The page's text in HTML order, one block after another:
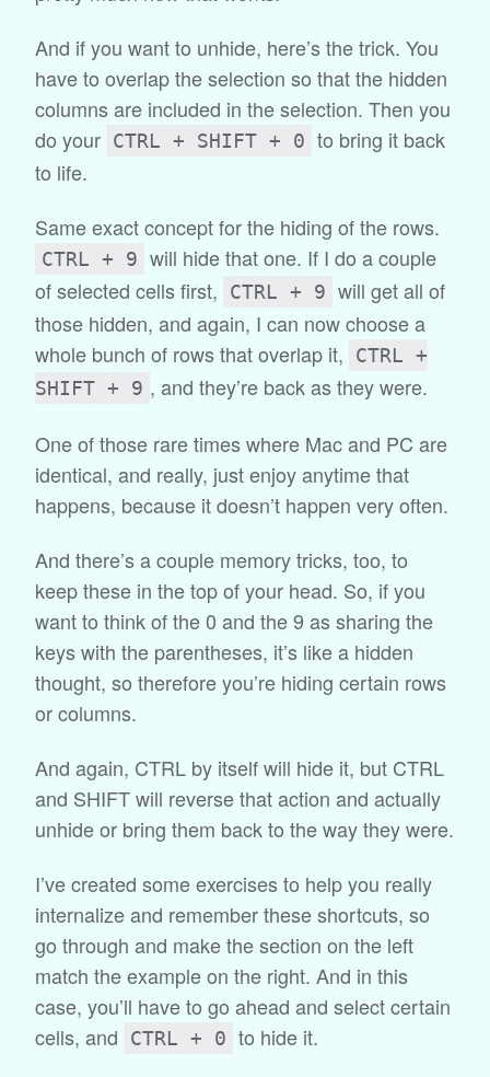
And if you want to unhide, here’s the trick. You
have to overlap the selection so that the hidden
columns are included in the selection. Then you
do your CTRL + SHIFT + 0 to bring it back
to life.
Same exact concept for the hiding of the rows.
CTRL + 9 will hide that one. If I do a couple
of selected cells first,
CTRL + 9 will get all of
those hidden, and again, I can now choose a
whole bunch of rows that overlap it,
CTRL +
SHIFT + 9 , and they’re back as they were.
One of those rare times where Mac and PC are
identical, and really, just enjoy anytime that
happens, because it doesn’t happen very often.
And there’s a couple memory tricks, too, to
keep these in the top of your head. So, if you
want to think of the 0 and the 9 as sharing the
keys with the parentheses, it’s like a hidden
thought, so therefore you’re hiding certain rows
or columns.
And again, CTRL by itself will hide it, but CTRL
and SHIFT will reverse that action and actually
unhide or bring them back to the way they were.
I’ve created some exercises to help you really
internalize and remember these shortcuts, so
go through and make the section on the left
match the example on the right. And in this
case, you’ll have to go ahead and select certain
cells, and
CTRL + 0 to hide it.